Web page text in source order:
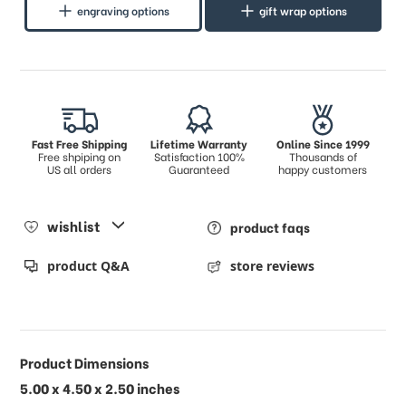
engraving options gift wrap options
Fast Free Shipping
Free shpiping on
US all orders
Lifetime Warranty
Satisfaction 100%
Guaranteed
Online Since 1999
Thousands of
happy customers
wishlist product faqs
product Q&A store reviews
Product Dimensions
5.00 x 4.50 x 2.50 inches